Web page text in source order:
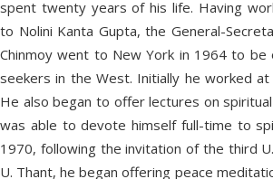
spent twenty years of his life. Having
to Nolini Kanta Gupta, the General-
Chinmoy went to New York in 1964 to
seekers in the West. Initially he worked at
He also began to offer lectures on
was able to devote himself full-time to
1970, following the invitation of the third
U. Thant, he began offering peace